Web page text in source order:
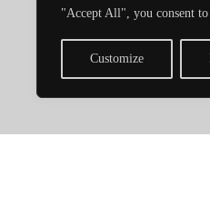
"Accept All", you consent
Customize